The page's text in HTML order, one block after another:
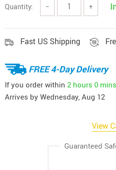
Quantity: − +
Fast US Shipping
FREE 4-Day Delivery
If you order within 2 hours 0 mins
Arrives by Wednesday, Aug 12
View
Guaranteed